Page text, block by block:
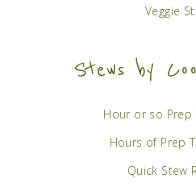
Veggie
Stews by
Hour or so Prep
Hours of Prep
Quick Stew